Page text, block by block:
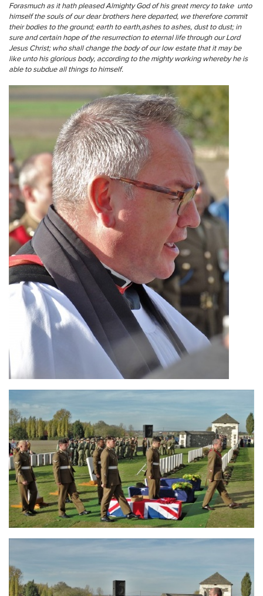
Forasmuch as it hath pleased Almighty God of his great mercy to take unto
himself the souls of our dear brothers here departed, we therefore commit
their bodies to the ground; earth to earth,ashes to ashes, dust to dust; in
sure and certain hope of the resurrection to eternal life through our Lord
Jesus Christ; who shall change the body of our low estate that it may be
like unto his glorious body, according to the mighty working whereby he is
able to subdue all things to himself.